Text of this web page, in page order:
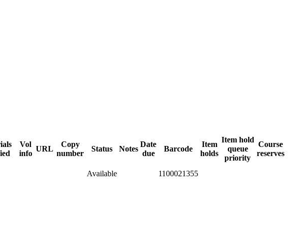
Vol
info
URL
Copy
number
Status Notes
Date
due
Barcode
Item
holds
Item hold
queue
priority
Course
reserves
Available
1100021355